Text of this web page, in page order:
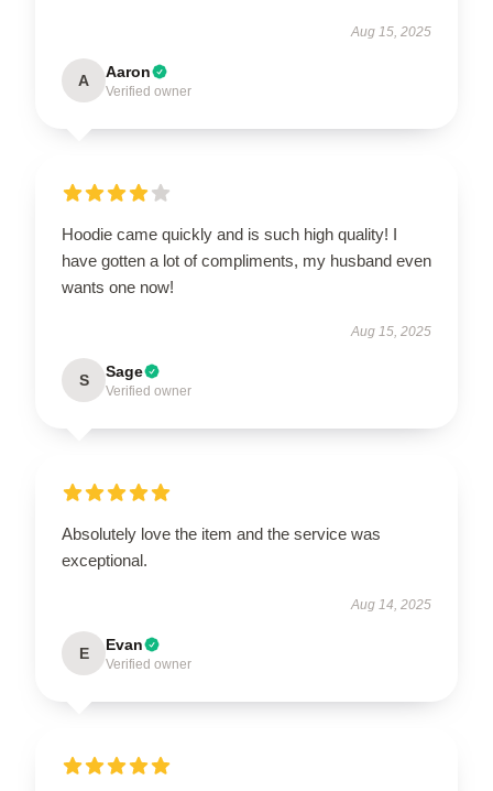
Aug 15, 2025
A Aaron
Verified owner
Hoodie came quickly and is such high quality! I
have gotten a lot of compliments, my husband even
wants one now!
Aug 15, 2025
S Sage
Verified owner
Absolutely love the item and the service was
exceptional.
Aug 14, 2025
E Evan
Verified owner